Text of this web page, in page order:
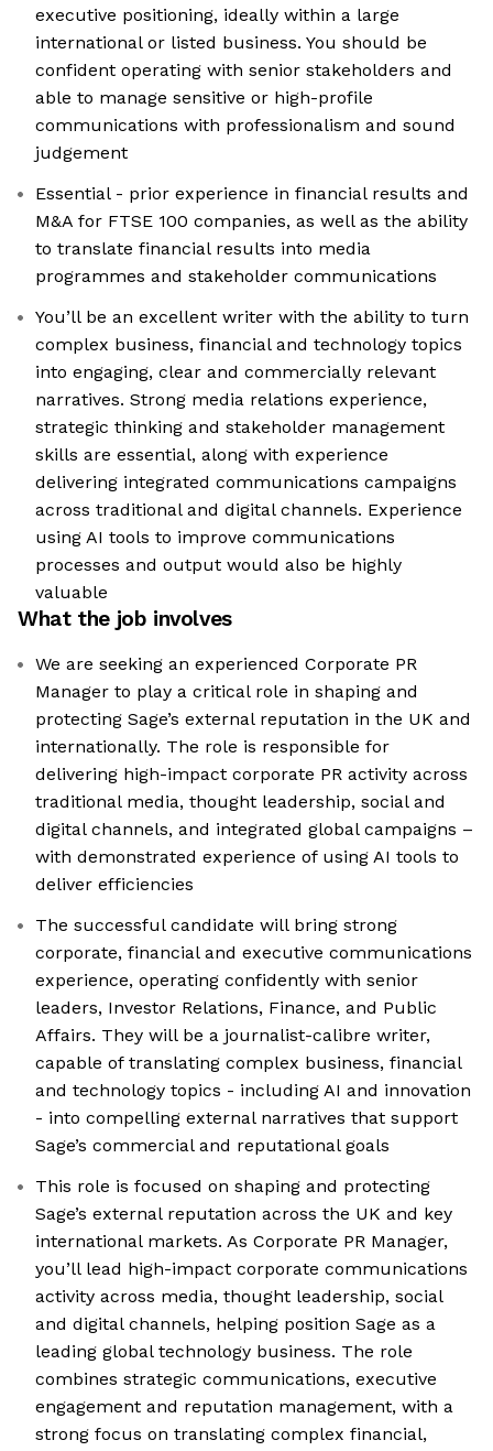
executive positioning, ideally within a large
international or listed business. You should be
confident operating with senior stakeholders and
able to manage sensitive or high-profile
communications with professionalism and sound
judgement
Essential - prior experience in financial results and
M&A for FTSE 100 companies, as well as the ability
to translate financial results into media
programmes and stakeholder communications
You’ll be an excellent writer with the ability to turn
complex business, financial and technology topics
into engaging, clear and commercially relevant
narratives. Strong media relations experience,
strategic thinking and stakeholder management
skills are essential, along with experience
delivering integrated communications campaigns
across traditional and digital channels. Experience
using AI tools to improve communications
processes and output would also be highly
valuable
What the job involves
We are seeking an experienced Corporate PR
Manager to play a critical role in shaping and
protecting Sage’s external reputation in the UK and
internationally. The role is responsible for
delivering high-impact corporate PR activity across
traditional media, thought leadership, social and
digital channels, and integrated global campaigns –
with demonstrated experience of using AI tools to
deliver efficiencies
The successful candidate will bring strong
corporate, financial and executive communications
experience, operating confidently with senior
leaders, Investor Relations, Finance, and Public
Affairs. They will be a journalist-calibre writer,
capable of translating complex business, financial
and technology topics - including AI and innovation
- into compelling external narratives that support
Sage’s commercial and reputational goals
This role is focused on shaping and protecting
Sage’s external reputation across the UK and key
international markets. As Corporate PR Manager,
you’ll lead high-impact corporate communications
activity across media, thought leadership, social
and digital channels, helping position Sage as a
leading global technology business. The role
combines strategic communications, executive
engagement and reputation management, with a
strong focus on translating complex financial,